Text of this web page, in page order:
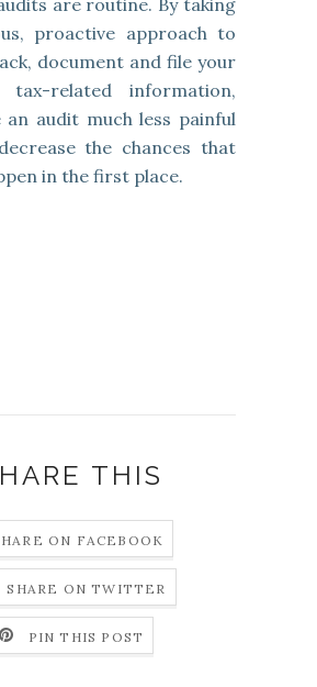
are routine. By taking
proactive approach to
document and file your
tax-related information,
an audit much less painful
the chances that
in the first place.
THIS
ON FACEBOOK
SHARE ON TWITTER
PIN THIS POST